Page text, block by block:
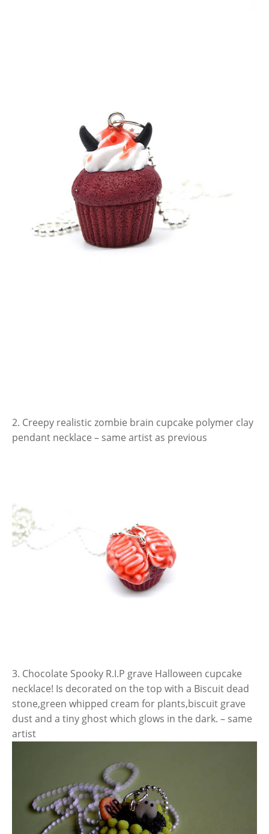
2. Creepy realistic zombie brain cupcake polymer clay
pendant necklace – same artist as previous
3. Chocolate Spooky R.I.P grave Halloween cupcake
necklace! Is decorated on the top with a Biscuit dead
stone,green whipped cream for plants,biscuit grave
dust and a tiny ghost which glows in the dark. – same
artist